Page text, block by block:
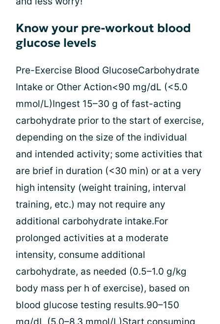
Know your pre-workout blood
glucose levels
Pre-Exercise Blood GlucoseCarbohydrate
Intake or Other Action<90 mg/dL (<5.0
mmol/L)Ingest 15–30 g of fast-acting
carbohydrate prior to the start of exercise,
depending on the size of the individual
and intended activity; some activities that
are brief in duration (<30 min) or at a very
high intensity (weight training, interval
training, etc.) may not require any
additional carbohydrate intake.For
prolonged activities at a moderate
intensity, consume additional
carbohydrate, as needed (0.5–1.0 g/kg
body mass per h of exercise), based on
blood glucose testing results.90–150